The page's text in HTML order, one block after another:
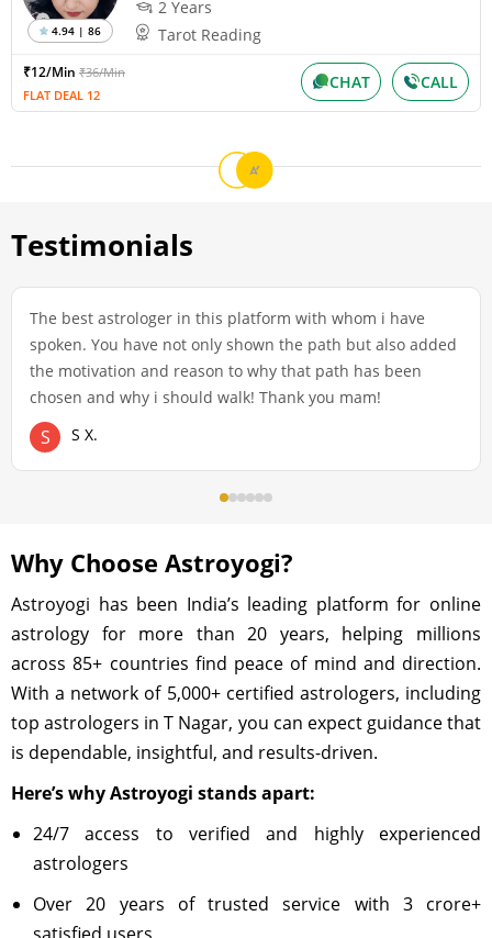
4.94 | 86
2 Years
Tarot Reading
₹12/Min ₹36/Min
FLAT DEAL 12
CHAT CALL
Testimonials
The best astrologer in this platform with whom i have
spoken. You have not only shown the path but also added
the motivation and reason to why that path has been
chosen and why i should walk! Thank you mam!
S S X.
Why Choose Astroyogi?
Astroyogi has been India’s leading platform for online
astrology for more than 20 years, helping millions
across 85+ countries find peace of mind and direction.
With a network of 5,000+ certified astrologers, including
top astrologers in T Nagar, you can expect guidance that
is dependable, insightful, and results-driven.
Here’s why Astroyogi stands apart:
24/7 access to verified and highly experienced
astrologers
Over 20 years of trusted service with 3 crore+